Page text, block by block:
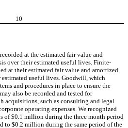
10
at the estimated fair value and
over their estimated useful lives. Finite-
at their estimated fair value and amortized
useful lives. Goodwill, which
and procedures in place to ensure the
also be recorded and tested for
acquisitions, such as consulting and legal
operating expenses. We recognized
of $0.1 million during the three month period
to $0.2 million during the same period of the